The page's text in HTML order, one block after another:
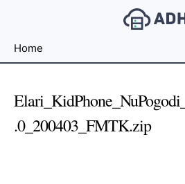
File
For
Home
.0_200403_FMTK.zip